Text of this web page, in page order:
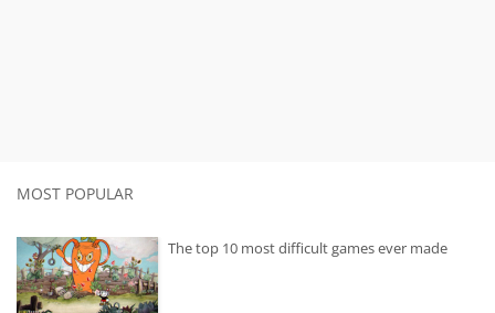
MOST POPULAR
The top 10 most difficult games ever made